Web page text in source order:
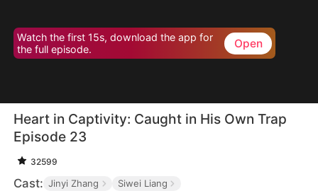
Watch the first 15s, download the app for
the full episode.
Open
Heart in Captivity: Caught in His Own Trap
Episode 23
32599
Cast: Jinyi Zhang Siwei Liang